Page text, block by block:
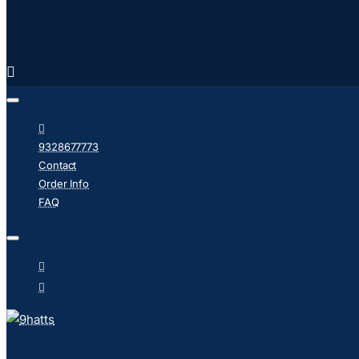
9328677773
Contact
Order Info
FAQ